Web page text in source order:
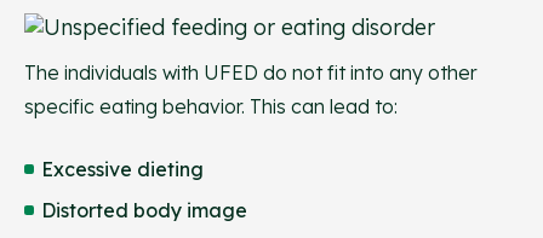
The individuals with UFED do not fit into any other
specific eating behavior. This can lead to:
Excessive dieting
Distorted body image